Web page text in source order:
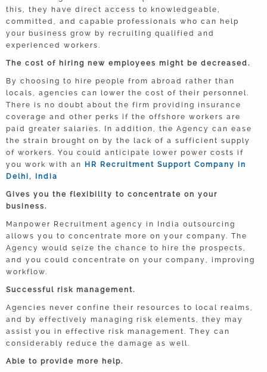
this, they have direct access to knowledgeable,
committed, and capable professionals who can help
your business grow by recruiting qualified and
experienced workers.
The cost of hiring new employees might be decreased.
By choosing to hire people from abroad rather than
locals, agencies can lower the cost of their personnel.
There is no doubt about the firm providing insurance
coverage and other perks if the offshore workers are
paid greater salaries. In addition, the Agency can ease
the strain brought on by the lack of a sufficient supply
of workers. You could anticipate lower power costs if
you work with an
HR Recruitment Support Company in
Delhi, India
Gives you the flexibility to concentrate on your
business.
Manpower Recruitment agency in India outsourcing
allows you to concentrate more on your company. The
Agency would seize the chance to hire the prospects,
and you could concentrate on your company, improving
workflow.
Successful risk management.
Agencies never confine their resources to local realms,
and by effectively managing risk elements, they may
assist you in effective risk management. They can
considerably reduce the damage as well.
Able to provide more help.